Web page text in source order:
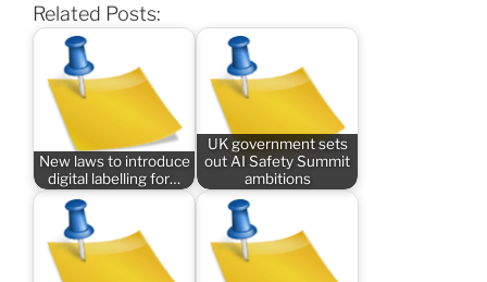
Related Posts:
New laws to introduce
digital labelling for…
UK government sets
out AI Safety Summit
ambitions